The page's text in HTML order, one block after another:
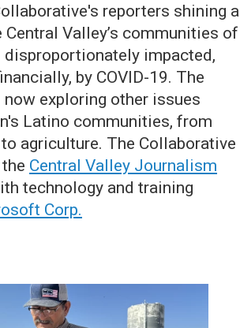
reporters shining a
Central Valley’s communities of
disproportionately impacted,
by COVID-19. The
exploring other issues
Latino communities, from
agriculture. The Collaborative
Central Valley Journalism
technology and training
Corp.